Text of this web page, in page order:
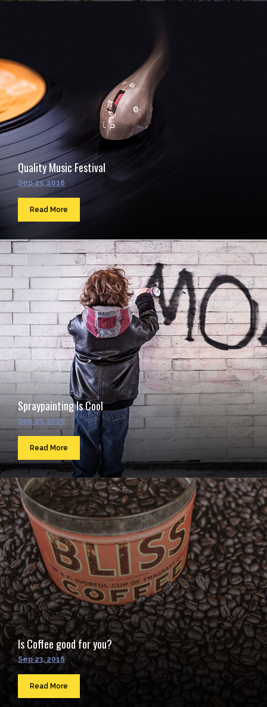
Quality Music Festival
Sep 23, 2016
Read More
Spraypainting Is Cool
Sep 23, 2016
Read More
Is Coffee good for you?
Sep 23, 2016
Read More